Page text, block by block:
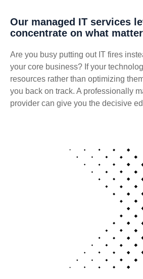
Our managed IT services
concentrate on what
Are you busy putting out IT fires
your core business? If your
resources rather than optimizing
you back on track. A professionally
provider can give you the decisive